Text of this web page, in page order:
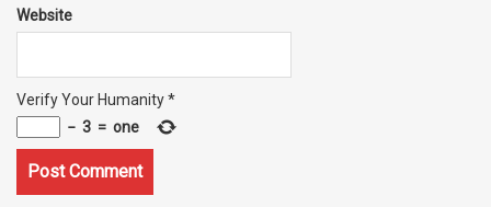
Website
Verify Your Humanity*
− 3 = one